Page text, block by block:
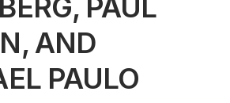
PAUL
AND
PAULO